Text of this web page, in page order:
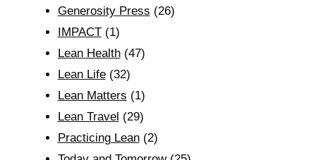
Generosity Press (26)
IMPACT(1)
Lean Health(47)
Lean Life(32)
Lean Matters (1)
Lean Travel (29)
Practicing Lean(2)